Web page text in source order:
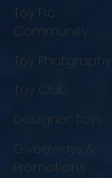
Toy Pic
Community
Toy Photgraphy
Toy Club
Designer Toys
Giveaways &
Promotions